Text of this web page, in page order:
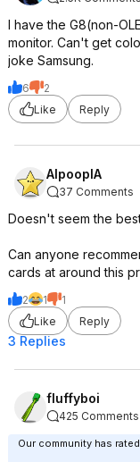
I have the G8(non-
monitor. Can't get
joke Samsung.
6
2
Like
Reply
AlpooplA
37 Comments
Doesn't seem the
Can anyone
cards at around this
2 1
1
Like
Reply
3 Replies
fluffyboi
425 Comments
Our community has